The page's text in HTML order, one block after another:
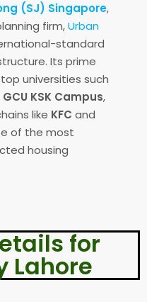
(SJ) Singapore,
firm,Urban
standard
Its prime
universities such
GCU KSK Campus,
like KFC and
of the most
housing
for
Lahore